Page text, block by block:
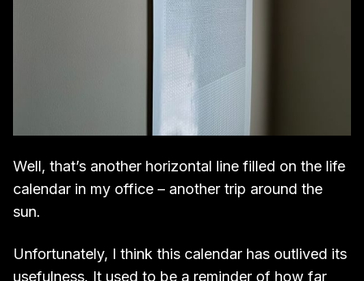
Well, that’s another horizontal line filled on the life
calendar in my office – another trip around the
sun.
Unfortunately, I think this calendar has outlived its
usefulness. It used to be a reminder of how far